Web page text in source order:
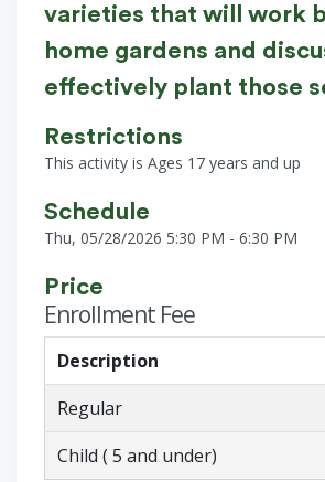
varieties that will work
home gardens and
effectively plant those
Restrictions
This activity is Ages 17 years and up
Schedule
Thu, 05/28/2026 5:30 PM - 6:30 PM
Price
Enrollment Fee
Description
Regular
Child ( 5 and under)